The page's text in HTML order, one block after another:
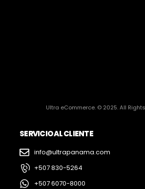
Ultra eCommerce. © 2025. All
SERVICIO AL CLIENTE
info@ultrapanama.com
+507 830-5264
+507 6070-8000